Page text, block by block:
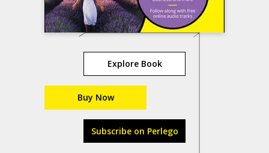
Explore Book
Buy Now
Subscribe on Perlego